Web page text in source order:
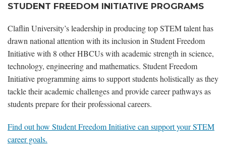
STUDENT FREEDOM INITIATIVE PROGRAMS
Claflin University’s leadership in producing top STEM talent has
drawn national attention with its inclusion in Student Freedom
Initiative with 8 other HBCUs with academic strength in science,
technology, engineering and mathematics. Student Freedom
Initiative programming aims to support students holistically as they
tackle their academic challenges and provide career pathways as
students prepare for their professional careers.
Find out how Student Freedom Initiative can support your STEM
career goals.